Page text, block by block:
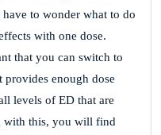
to wonder what to do
with one dose.
that you can switch to
enough dose
levels of ED that are
with this, you will find